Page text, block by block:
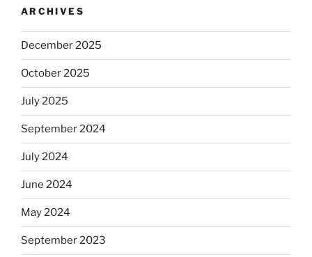
ARCHIVES
December 2025
October 2025
July 2025
September 2024
July 2024
June 2024
May 2024
September 2023